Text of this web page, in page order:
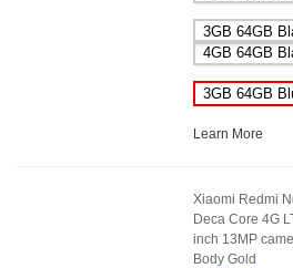
3GB 64GB
4GB 64GB
3GB 64GB
Learn More
Xiaomi Redmi
Deca Core 4G
inch 13MP
Body Gold